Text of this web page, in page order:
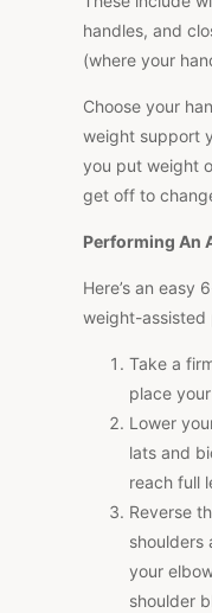
handles, and
(where your
Choose your
weight support
you put weight
get off to
Performing An
Here’s an easy
weight-assisted
Take a
place
Lower
lats and
reach full
Reverse
shoulders
your
shoulder